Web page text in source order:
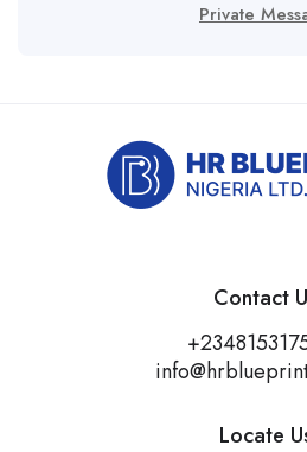
Private
Contact
Locate